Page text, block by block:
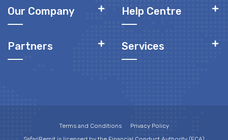
Our Company Help Centre
Partners Services
Terms and Conditions
Privacy Policy